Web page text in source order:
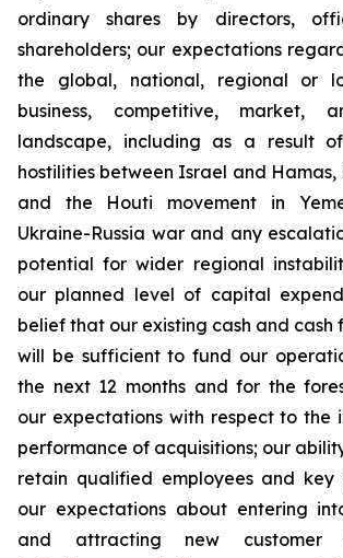
ordinary shares by directors,
shareholders; our expectations
the global, national, regional or
business, competitive, market,
landscape, including as a result
hostilities between Israel and
and the Houti movement in
Ukraine-Russia war and any
potential for wider regional
our planned level of capital
belief that our existing cash and cash
will be sufficient to fund our
the next 12 months and for the
our expectations with respect to the
performance of acquisitions; our
retain qualified employees and key
our expectations about entering
and attracting new customer